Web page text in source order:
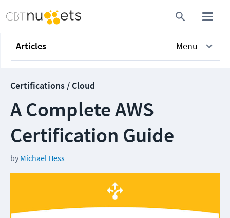
Articles Menu
Certifications / Cloud
A Complete AWS
Certification Guide
by Michael Hess